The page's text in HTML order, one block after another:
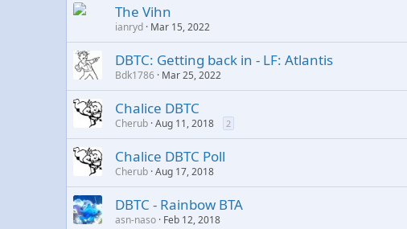
The Vihn
ianryd Mar 15, 2022
DBTC: Getting back in - LF: Atlantis
Bdk1786 Mar 25, 2022
Chalice DBTC
Cherub Aug 11, 2018 2
Chalice DBTC Poll
Cherub Aug 17, 2018
DBTC - Rainbow BTA
asn-naso Feb 12, 2018